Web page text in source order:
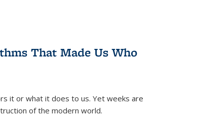
That Made Us Who
it or what it does to us. Yet weeks are
of the modern world.